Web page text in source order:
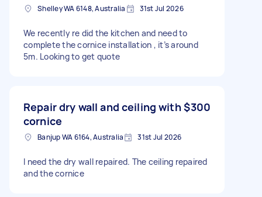
Shelley WA 6148, Australia 31st Jul 2026
We recently re did the kitchen and need to
complete the cornice installation , it’s around
5m. Looking to get quote
Repair dry wall and ceiling with
cornice
$300
Banjup WA 6164, Australia 31st Jul 2026
I need the dry wall repaired. The ceiling repaired
and the cornice